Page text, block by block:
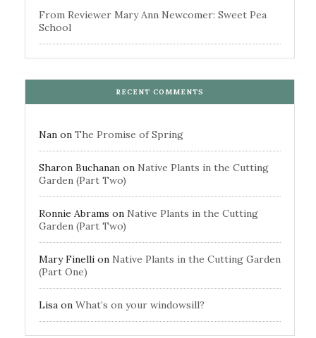
From Reviewer Mary Ann Newcomer: Sweet Pea
School
RECENT COMMENTS
Nan on The Promise of Spring
Sharon Buchanan on Native Plants in the Cutting
Garden (Part Two)
Ronnie Abrams on Native Plants in the Cutting
Garden (Part Two)
Mary Finelli on Native Plants in the Cutting Garden
(Part One)
Lisa on What’s on your windowsill?